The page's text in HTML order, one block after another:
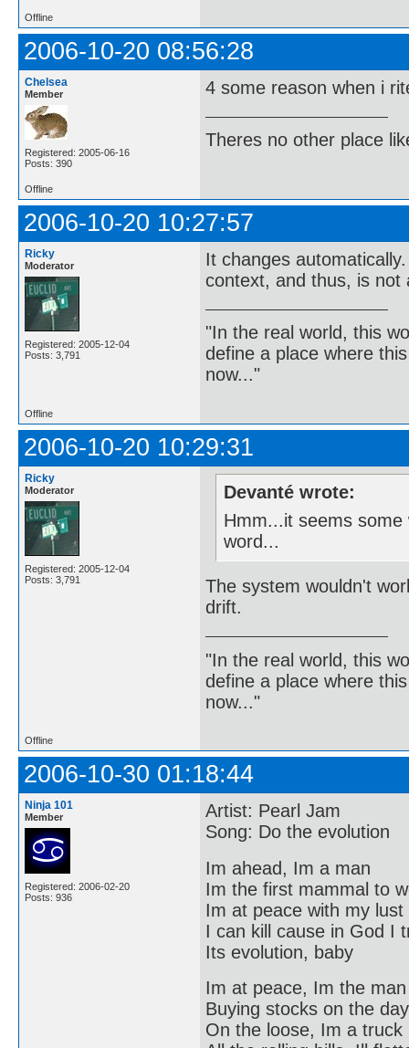
Offline
2006-10-20 08:56:28
Chelsea
Member
Registered: 2005-06-16
Posts: 390
4 some reason when i
Theres no other place
Offline
2006-10-20 10:27:57
Ricky
Moderator
Registered: 2005-12-04
Posts: 3,791
It changes
context, and thus, is not
"In the real world, this
define a place where
now..."
Offline
2006-10-20 10:29:31
Ricky
Moderator
Registered: 2005-12-04
Posts: 3,791
Devanté wrote:
Hmm...it seems
word...
The system wouldn't
drift.
"In the real world, this
define a place where
now..."
Offline
2006-10-30 01:18:44
Ninja 101
Member
Registered: 2006-02-20
Posts: 936
Artist: Pearl Jam
Song: Do the evolution
Im ahead, Im a man
Im the first mammal to
Im at peace with my lust
I can kill cause in God I
Its evolution, baby
Im at peace, Im the man
Buying stocks on the
On the loose, Im a truck